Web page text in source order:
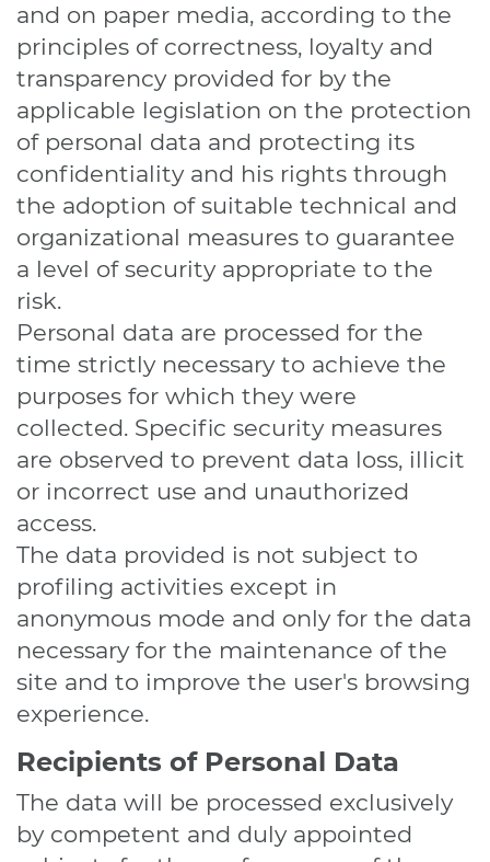
and on paper media, according to the
principles of correctness, loyalty and
transparency provided for by the
applicable legislation on the protection
of personal data and protecting its
confidentiality and his rights through
the adoption of suitable technical and
organizational measures to guarantee
a level of security appropriate to the
risk.
Personal data are processed for the
time strictly necessary to achieve the
purposes for which they were
collected. Specific security measures
are observed to prevent data loss, illicit
or incorrect use and unauthorized
access.
The data provided is not subject to
profiling activities except in
anonymous mode and only for the data
necessary for the maintenance of the
site and to improve the user's browsing
experience.
Recipients of Personal Data
The data will be processed exclusively
by competent and duly appointed